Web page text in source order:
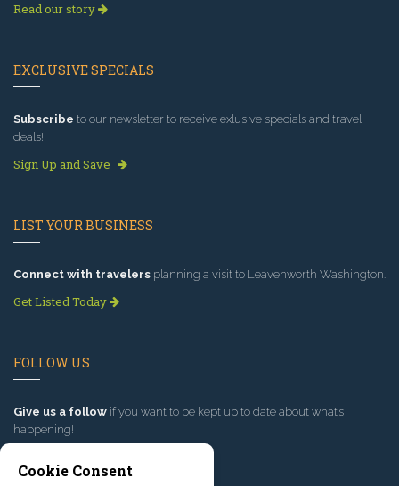
Read our story
EXCLUSIVE SPECIALS
Subscribe to our newsletter to receive exlusive specials and travel
deals!
Sign Up and Save
LIST YOUR BUSINESS
Connect with travelers planning a visit to Leavenworth Washington.
Get Listed Today
FOLLOW US
Give us a follow if you want to be kept up to date about what’s
happening!
Cookie Consent